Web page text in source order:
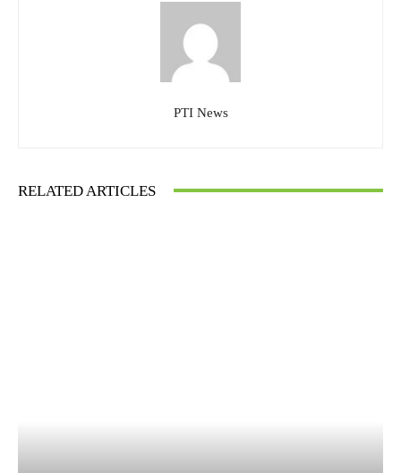
PTI News
RELATED ARTICLES